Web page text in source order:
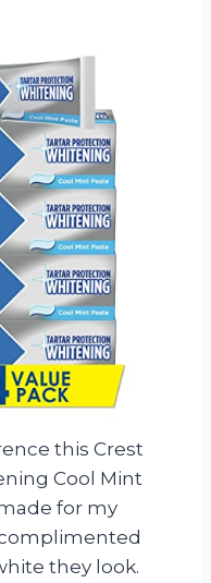
this Crest
Cool Mint
for my
they look.